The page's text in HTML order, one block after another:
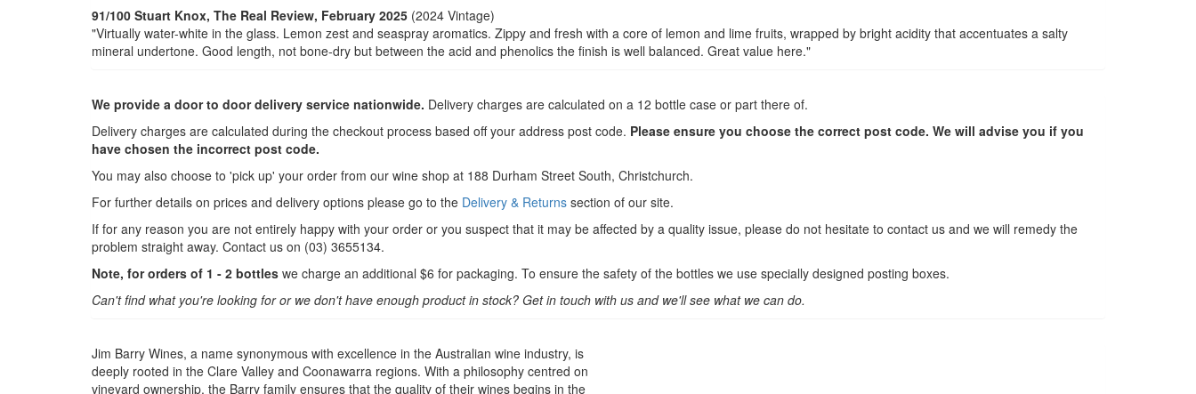
91/100 Stuart Knox, The Real Review, February 2025 (2024 Vintage)
"Virtually water-white in the glass. Lemon zest and seaspray aromatics. Zippy and fresh with a core of lemon and lime fruits, wrapped by bright acidity that accentuates a salty
mineral undertone. Good length, not bone-dry but between the acid and phenolics the finish is well balanced. Great value here."
We provide a door to door delivery service nationwide. Delivery charges are calculated on a 12 bottle case or part there of.
Delivery charges are calculated during the checkout process based off your address post code. Please ensure you choose the correct post code. We will advise you if you
have chosen the incorrect post code.
You may also choose to 'pick up' your order from our wine shop at 188 Durham Street South, Christchurch.
For further details on prices and delivery options please go to the Delivery & Returns section of our site.
If for any reason you are not entirely happy with your order or you suspect that it may be affected by a quality issue, please do not hesitate to contact us and we will remedy the
problem straight away. Contact us on (03) 3655134.
Note, for orders of 1 - 2 bottles we charge an additional $6 for packaging. To ensure the safety of the bottles we use specially designed posting boxes.
Can't find what you're looking for or we don't have enough product in stock? Get in touch with us and we'll see what we can do.
Jim Barry Wines, a name synonymous with excellence in the Australian wine industry, is
deeply rooted in the Clare Valley and Coonawarra regions. With a philosophy centred on
vineyard ownership, the Barry family ensures that the quality of their wines begins in the